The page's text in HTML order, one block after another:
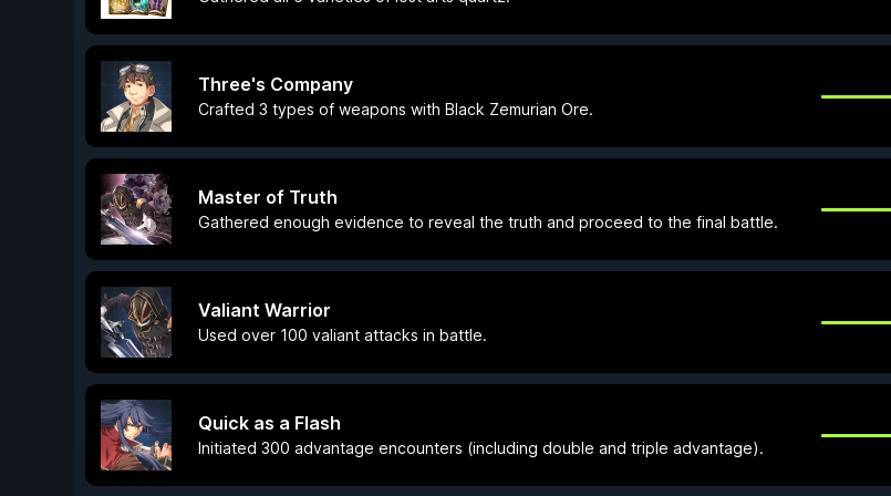
Three's Company
Crafted 3 types of weapons with Black Zemurian Ore.
Master of Truth
Gathered enough evidence to reveal the truth and proceed to the final battle.
Valiant Warrior
Used over 100 valiant attacks in battle.
Quick as a Flash
Initiated 300 advantage encounters (including double and triple advantage).